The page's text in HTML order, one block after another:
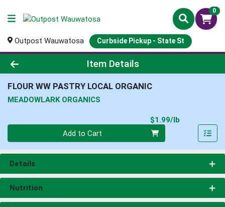
0
Outpost Wauwatosa Curbside Pickup - State St
Product Details Page
Item Details
FLOUR WW PASTRY LOCAL ORGANIC
MEADOWLARK ORGANICS
$1.99/lb
Add to Cart
Details
Nutrition